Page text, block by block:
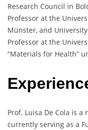
Research Council in
Professor at the
Münster, and
Professor at the
“Materials for Health”
Prof. Luisa De Cola is
currently serving as a